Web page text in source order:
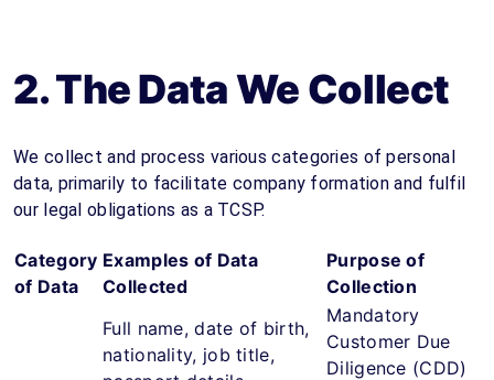
2. The Data We Collect
We collect and process various categories of personal
data, primarily to facilitate company formation and fulfil
our legal obligations as a TCSP.
Category
of Data
Examples of Data
Collected
Purpose of
Collection
Full name, date of birth,
nationality, job title,
Mandatory
Customer Due
Diligence (CDD)